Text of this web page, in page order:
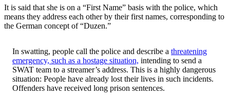
It is said that she is on a “First Name” basis with the police, which
means they address each other by their first names, corresponding to
the German concept of “Duzen.”
In swatting, people call the police and describe a threatening
emergency, such as a hostage situation, intending to send a
SWAT team to a streamer’s address. This is a highly dangerous
situation: People have already lost their lives in such incidents.
Offenders have received long prison sentences.